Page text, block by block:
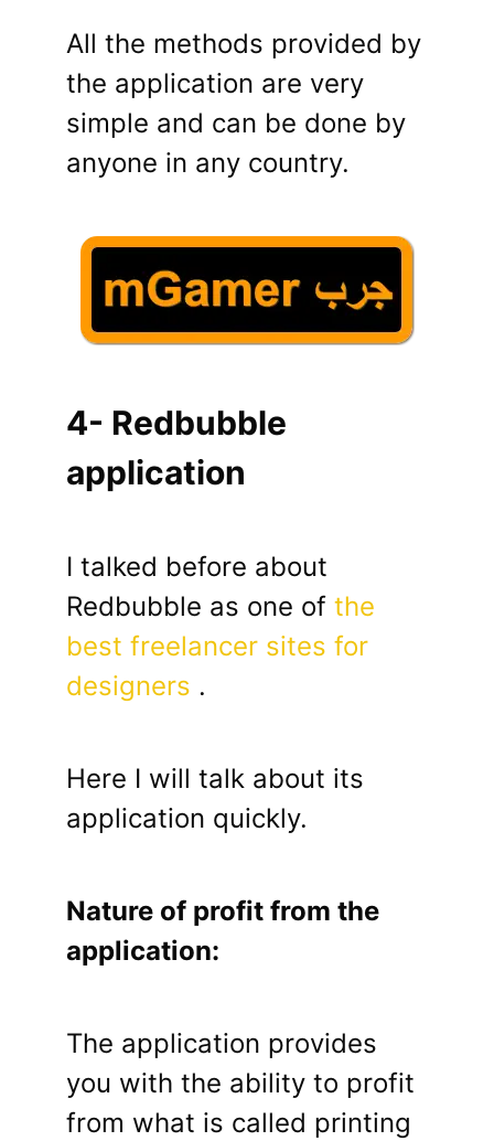
All the methods provided by
the application are very
simple and can be done by
anyone in any country.
4- Redbubble
application
I talked before about
Redbubble as one of the
best freelancer sites for
designers .
Here I will talk about its
application quickly.
Nature of profit from the
application:
The application provides
you with the ability to profit
from what is called printing